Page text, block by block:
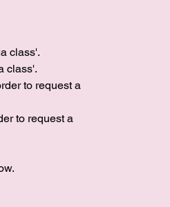
class'.
class'.​
to request a
to request a